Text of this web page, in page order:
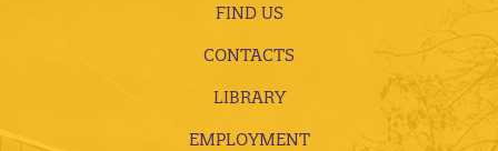
FIND US
CONTACTS
LIBRARY
EMPLOYMENT